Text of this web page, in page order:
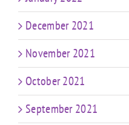
December 2021
November 2021
October 2021
September 2021